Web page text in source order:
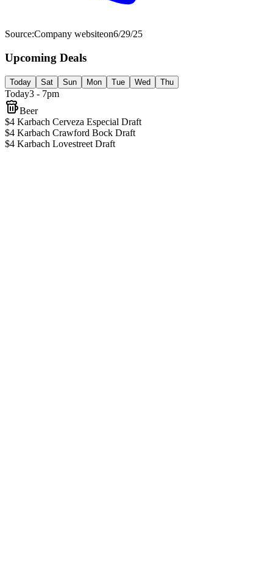
Source:Company websiteon6/29/25
Upcoming Deals
Today Sat Sun Mon Tue Wed Thu
Today3 - 7pm
Beer
$4 Karbach Cerveza Especial Draft
$4 Karbach Crawford Bock Draft
$4 Karbach Lovestreet Draft